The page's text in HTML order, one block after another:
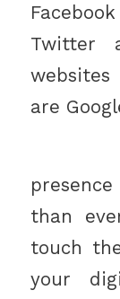
Twitter
are
In
than
touch
your